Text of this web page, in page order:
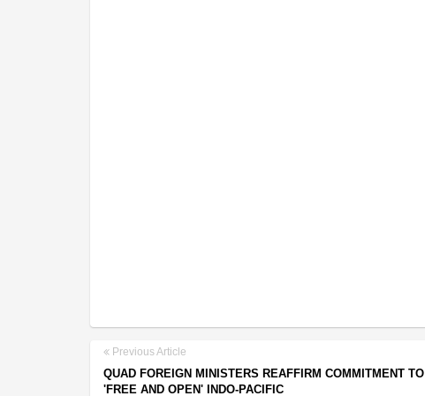
Previous Article
QUAD FOREIGN MINISTERS REAFFIRM COMMITMENT TO
'FREE AND OPEN' INDO-PACIFIC